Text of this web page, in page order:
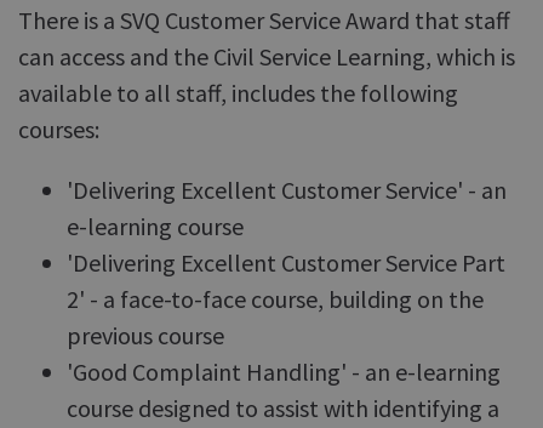
There is a SVQ Customer Service Award that staff
can access and the Civil Service Learning, which is
available to all staff, includes the following
courses:
'Delivering Excellent Customer Service' - an
e-learning course
'Delivering Excellent Customer Service Part
2' - a face-to-face course, building on the
previous course
'Good Complaint Handling' - an e-learning
course designed to assist with identifying a